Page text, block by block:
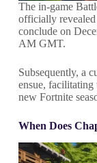
The in-game
officially revealed
conclude on
AM GMT.
Subsequently, a
ensue, facilitating
new Fortnite
When Does